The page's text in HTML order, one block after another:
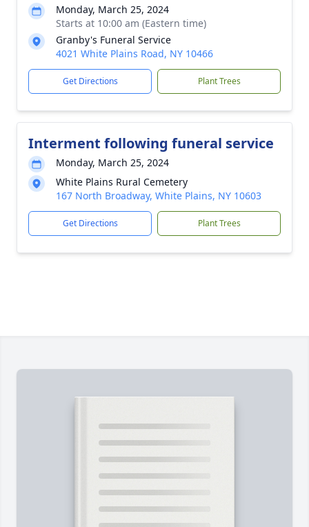
Monday, March 25, 2024
Starts at 10:00 am (Eastern time)
Granby's Funeral Service
4021 White Plains Road, NY 10466
Get Directions Plant Trees
Interment following funeral service
Monday, March 25, 2024
White Plains Rural Cemetery
167 North Broadway, White Plains, NY 10603
Get Directions Plant Trees